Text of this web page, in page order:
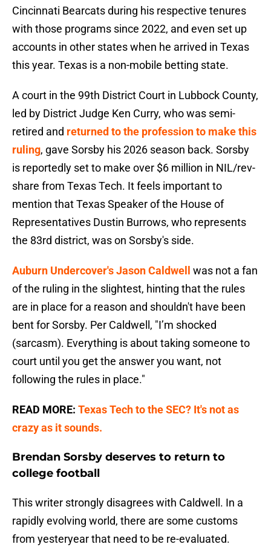
Cincinnati Bearcats during his respective tenures
with those programs since 2022, and even set up
accounts in other states when he arrived in Texas
this year. Texas is a non-mobile betting state.
A court in the 99th District Court in Lubbock County,
led by District Judge Ken Curry, who was semi-
retired and returned to the profession to make this
ruling, gave Sorsby his 2026 season back. Sorsby
is reportedly set to make over $6 million in NIL/rev-
share from Texas Tech. It feels important to
mention that Texas Speaker of the House of
Representatives Dustin Burrows, who represents
the 83rd district, was on Sorsby's side.
Auburn Undercover's Jason Caldwell
was not a fan
of the ruling in the slightest, hinting that the rules
are in place for a reason and shouldn't have been
bent for Sorsby. Per Caldwell, "I’m shocked
(sarcasm). Everything is about taking someone to
court until you get the answer you want, not
following the rules in place."
READ MORE: Texas Tech to the SEC? It's not as
crazy as it sounds.
Brendan Sorsby deserves to return to
college football
This writer strongly disagrees with Caldwell. In a
rapidly evolving world, there are some customs
from yesteryear that need to be re-evaluated.